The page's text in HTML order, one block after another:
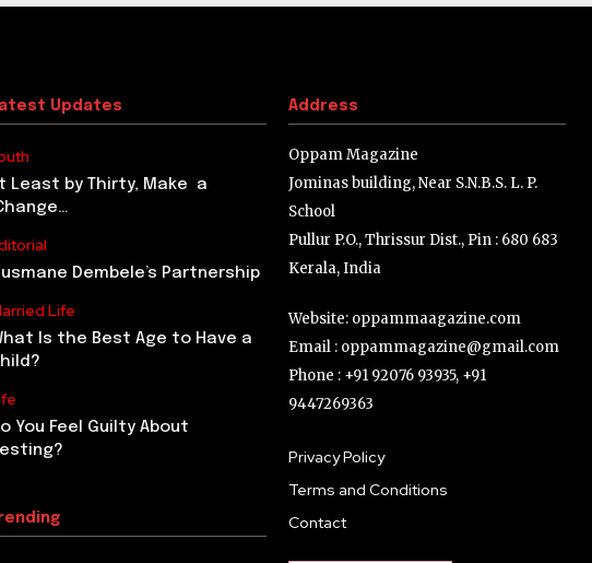
Updates
Least by Thirty, Make a
Dembele’s Partnership
Life
Is the Best Age to Have a
You Feel Guilty About
Address
Oppam Magazine
Jominas building, Near S.N.B.S. L. P.
School
Pullur P.O., Thrissur Dist., Pin : 680 683
Kerala, India
Website: oppammaagazine.com
Email : oppammagazine@gmail.com
Phone : +91 92076 93935, +91
9447269363
Privacy Policy
Terms and Conditions
Contact